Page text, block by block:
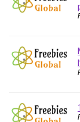
Chatbot
Cisco
Cisco
Cold Email